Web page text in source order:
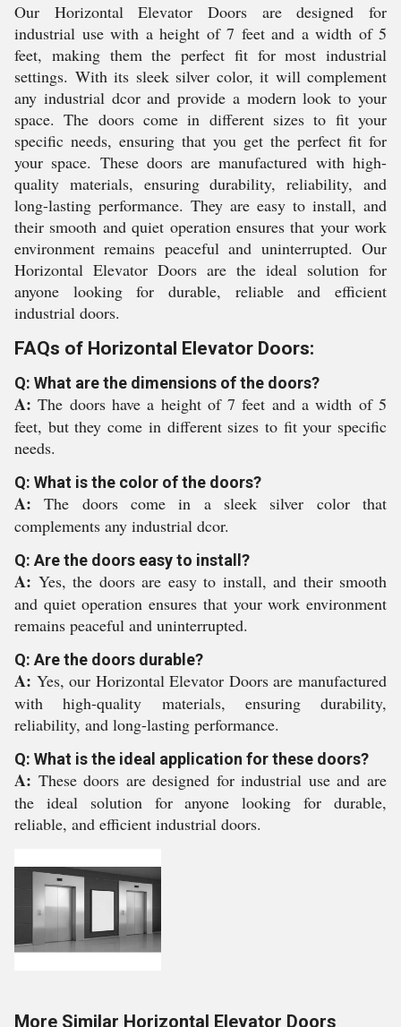
Our Horizontal Elevator Doors are designed for
industrial use with a height of 7 feet and a width of 5
feet, making them the perfect fit for most industrial
settings. With its sleek silver color, it will complement
any industrial dcor and provide a modern look to your
space. The doors come in different sizes to fit your
specific needs, ensuring that you get the perfect fit for
your space. These doors are manufactured with high-
quality materials, ensuring durability, reliability, and
long-lasting performance. They are easy to install, and
their smooth and quiet operation ensures that your work
environment remains peaceful and uninterrupted. Our
Horizontal Elevator Doors are the ideal solution for
anyone looking for durable, reliable and efficient
industrial doors.
FAQs of Horizontal Elevator Doors:
Q: What are the dimensions of the doors?
A:The doors have a height of 7 feet and a width of 5
feet, but they come in different sizes to fit your specific
needs.
Q: What is the color of the doors?
A:The doors come in a sleek silver color that
complements any industrial dcor.
Q: Are the doors easy to install?
A: Yes, the doors are easy to install, and their smooth
and quiet operation ensures that your work environment
remains peaceful and uninterrupted.
Q: Are the doors durable?
A: Yes, our Horizontal Elevator Doors are manufactured
with high-quality materials, ensuring durability,
reliability, and long-lasting performance.
Q: What is the ideal application for these doors?
A: These doors are designed for industrial use and are
the ideal solution for anyone looking for durable,
reliable, and efficient industrial doors.
More Similar Horizontal Elevator Doors